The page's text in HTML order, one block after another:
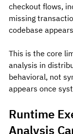
checkout flows,
missing
codebase
This is the core
analysis in
behavioral, not
appears once
Runtime
Analysis